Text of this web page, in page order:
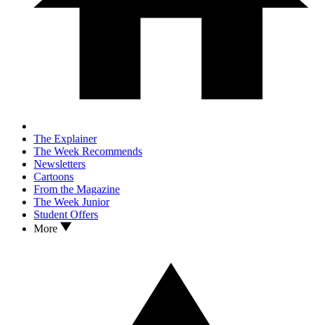
The Explainer
The Week Recommends
Newsletters
Cartoons
From the Magazine
The Week Junior
Student Offers
More